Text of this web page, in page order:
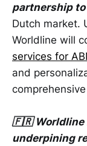
partnership
Dutch market.
Worldline will
services for
and
🇫🇷 Worldline
underpining